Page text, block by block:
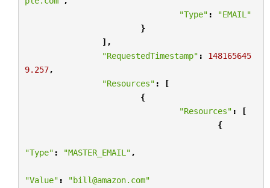
"Type" :
"EMAIL"
}
],
"RequestedTimestamp" :
148165645
9.257,
"Resources" :
[
{
"Resources" :
[
{
"Type" : "MASTER_EMAIL" ,
"Value" :
"bill@amazon.com"